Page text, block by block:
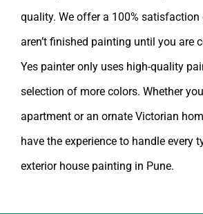
quality. We offer a 100% satisfaction
aren’t finished painting until you are
Yes painteronly uses high-quality
selection of more colors. Whether
apartment or an ornate Victorian
have the experience to handle every
exterior house painting in Pune.